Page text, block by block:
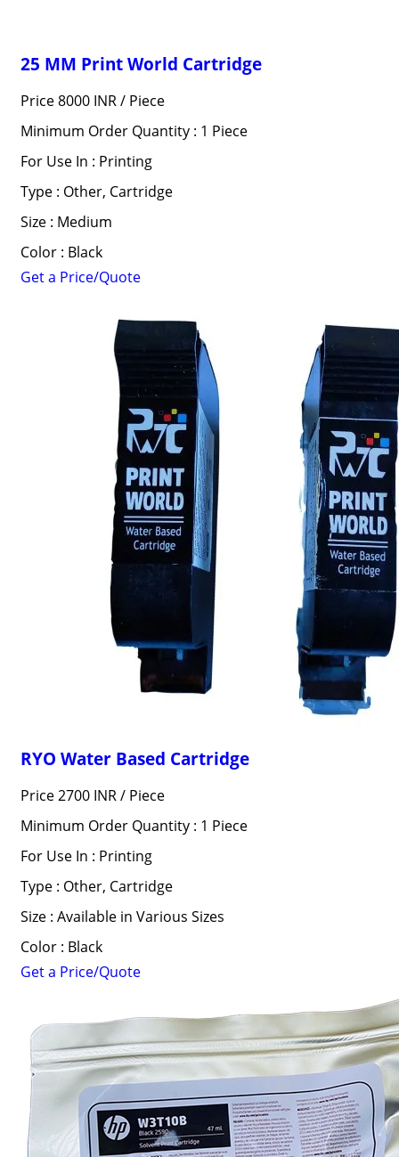
25 MM Print World Cartridge
Price 8000 INR / Piece
Minimum Order Quantity : 1 Piece
For Use In : Printing
Type : Other, Cartridge
Size : Medium
Color : Black
Get a Price/Quote
RYO Water Based Cartridge
Price 2700 INR / Piece
Minimum Order Quantity : 1 Piece
For Use In : Printing
Type : Other, Cartridge
Size : Available in Various Sizes
Color : Black
Get a Price/Quote